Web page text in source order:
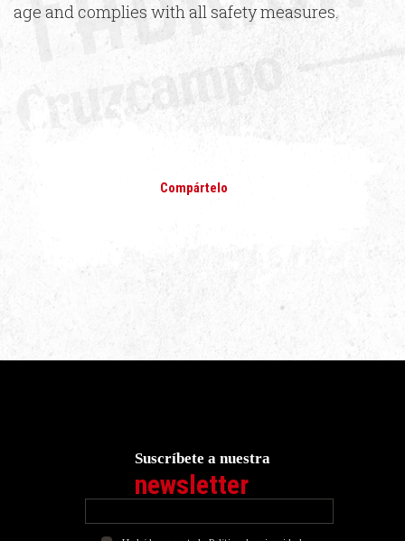
age and complies with all safety measures.
Compártelo
Suscríbete a nuestra
newsletter